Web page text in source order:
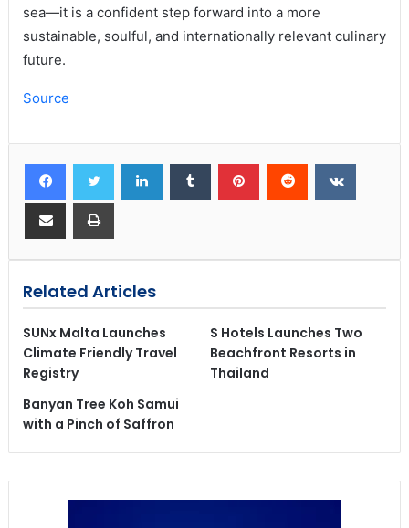
sea—it is a confident step forward into a more
sustainable, soulful, and internationally relevant culinary
future.
Source
Related Articles
SUNx Malta Launches
Climate Friendly Travel
Registry
S Hotels Launches Two
Beachfront Resorts in
Thailand
Banyan Tree Koh Samui
with a Pinch of Saffron